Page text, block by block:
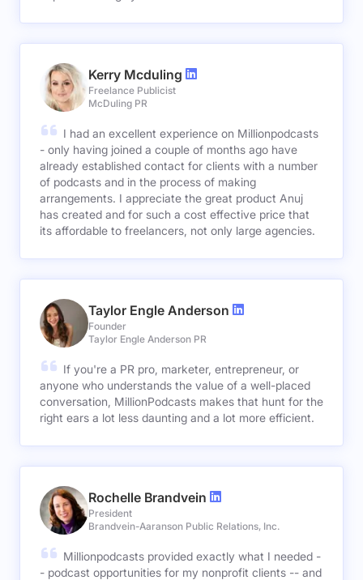
Kerry Mcduling
Freelance Publicist
McDuling PR
I had an excellent experience on Millionpodcasts
- only having joined a couple of months ago have
already established contact for clients with a number
of podcasts and in the process of making
arrangements. I appreciate the great product Anuj
has created and for such a cost effective price that
its affordable to freelancers, not only large agencies.
Taylor Engle Anderson
Founder
Taylor Engle Anderson PR
If you're a PR pro, marketer, entrepreneur, or
anyone who understands the value of a well-placed
conversation, MillionPodcasts makes that hunt for the
right ears a lot less daunting and a lot more efficient.
Rochelle Brandvein
President
Brandvein-Aaranson Public Relations, Inc.
Millionpodcasts provided exactly what I needed -
- podcast opportunities for my nonprofit clients -- and